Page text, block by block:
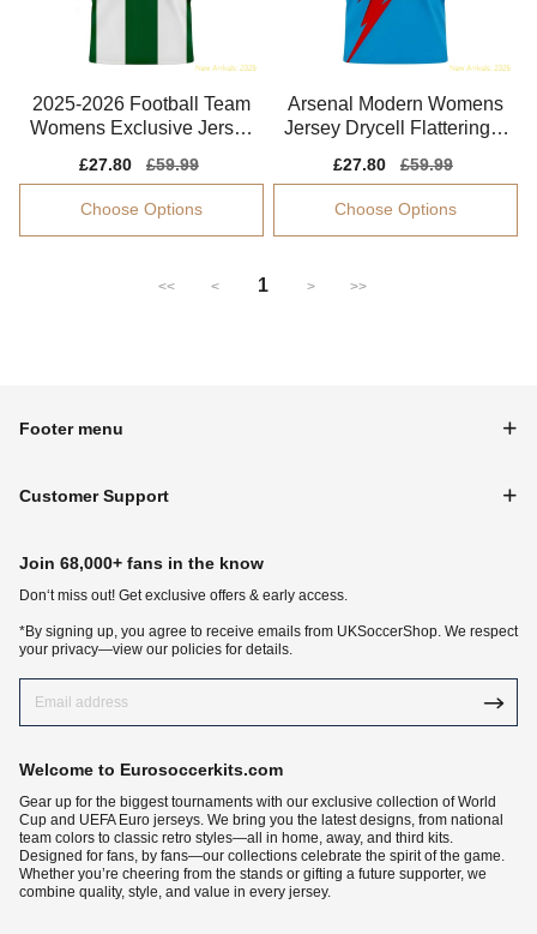
2025-2026 Football Team
Womens Exclusive Jersey
Sale
price
£27.80
Regular
price
£59.99
Choose Options
Arsenal Modern Womens
Jersey Drycell Flattering S
Sale
price
£27.80
Regular
price
£59.99
Choose Options
<< < 1 > >>
Footer menu
Customer Support
Join 68,000+ fans in the know
Don‘t miss out! Get exclusive offers & early access.
*By signing up, you agree to receive emails from UKSoccerShop. We respect
your privacy—view our policies for details.
Welcome to Eurosoccerkits.com
Gear up for the biggest tournaments with our exclusive collection of World
Cup and UEFA Euro jerseys. We bring you the latest designs, from national
team colors to classic retro styles—all in home, away, and third kits.
Designed for fans, by fans—our collections celebrate the spirit of the game.
Whether you’re cheering from the stands or gifting a future supporter, we
combine quality, style, and value in every jersey.